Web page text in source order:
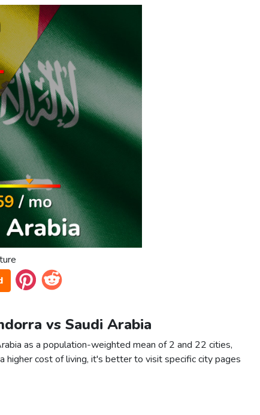
vs Saudi Arabia
as a population-weighted mean of 2 and 22 cities,
higher cost of living, it's better to visit specific city pages